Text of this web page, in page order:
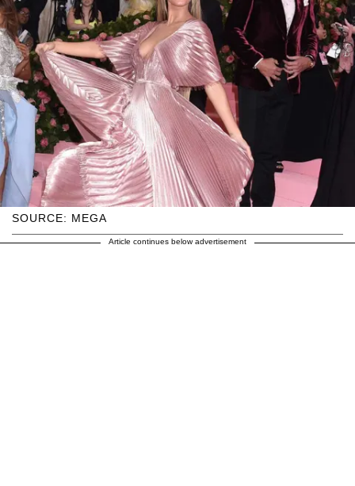
SOURCE: MEGA
Article continues below advertisement